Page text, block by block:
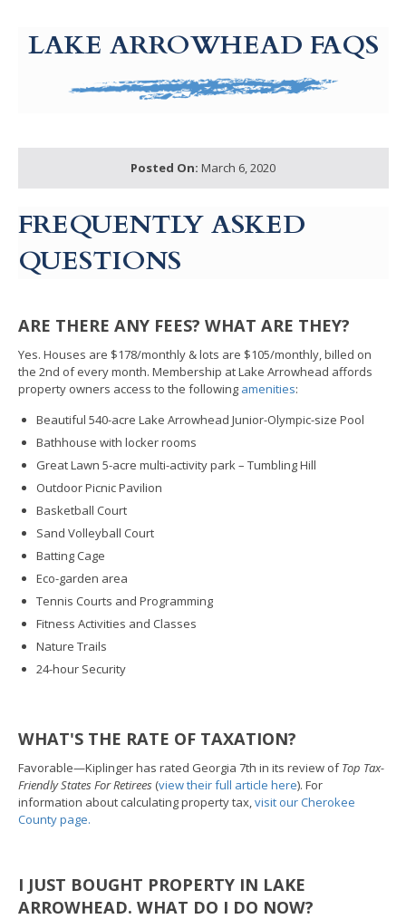
LAKE ARROWHEAD FAQS
Posted On: March 6, 2020
FREQUENTLY ASKED
QUESTIONS
ARE THERE ANY FEES? WHAT ARE THEY?
Yes. Houses are $178/monthly & lots are $105/monthly, billed on
the 2nd of every month. Membership at Lake Arrowhead affords
property owners access to the following amenities:
Beautiful 540-acre Lake Arrowhead Junior-Olympic-size Pool
Bathhouse with locker rooms
Great Lawn 5-acre multi-activity park – Tumbling Hill
Outdoor Picnic Pavilion
Basketball Court
Sand Volleyball Court
Batting Cage
Eco-garden area
Tennis Courts and Programming
Fitness Activities and Classes
Nature Trails
24-hour Security
WHAT'S THE RATE OF TAXATION?
Favorable—Kiplinger has rated Georgia 7th in its review ofTop Tax-
Friendly States For Retirees(view their full article here). For
information about calculating property tax, visit our Cherokee
County page.
I JUST BOUGHT PROPERTY IN LAKE
ARROWHEAD. WHAT DO I DO NOW?